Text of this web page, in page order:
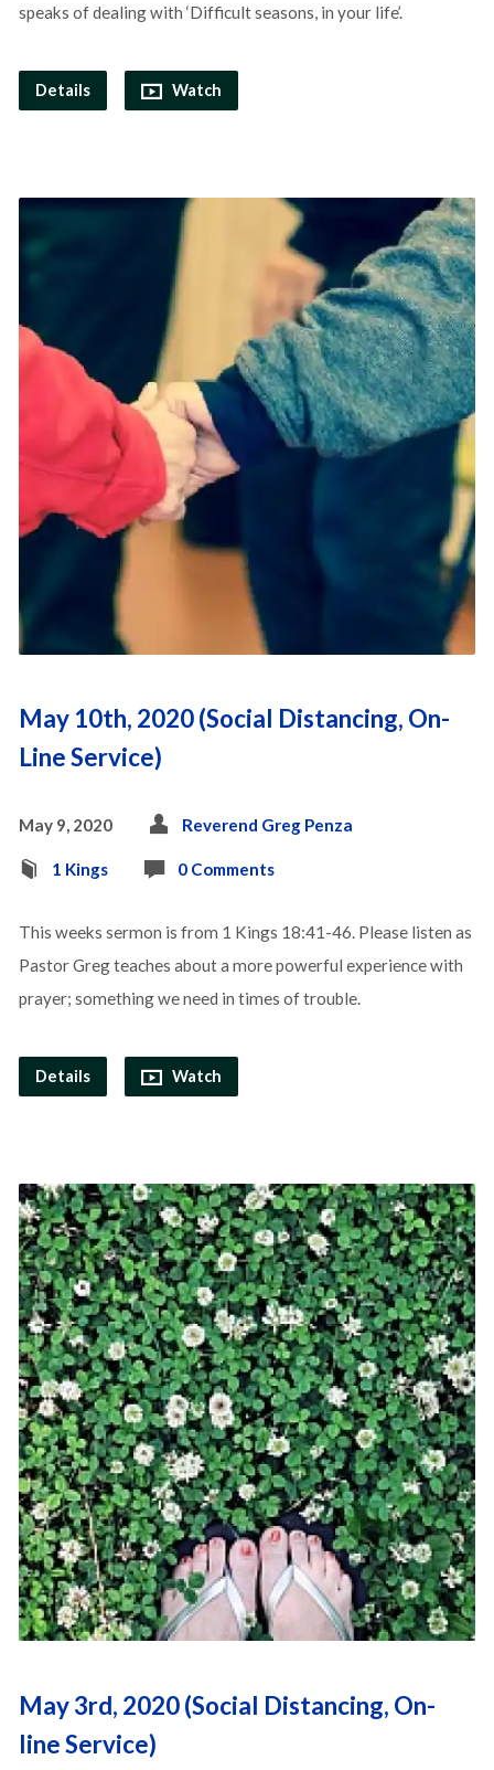
speaks of dealing with ‘Difficult seasons, in your life’.
Details Watch
May 10th, 2020 (Social Distancing, On-
Line Service)
May 9, 2020 Reverend Greg Penza
1 Kings 0 Comments
This weeks sermon is from 1 Kings 18:41-46. Please listen as
Pastor Greg teaches about a more powerful experience with
prayer; something we need in times of trouble.
Details Watch
May 3rd, 2020 (Social Distancing, On-
line Service)